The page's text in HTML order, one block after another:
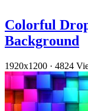
Colorful
Background
1920x1200 · 4824